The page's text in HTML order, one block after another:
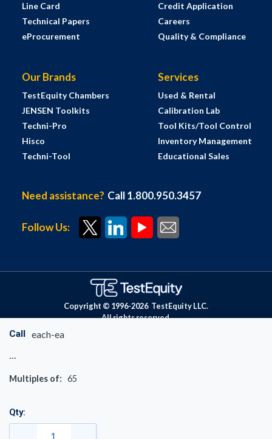
Call each-ea
Multiples of: 65
Qty:
Line Card
Technical Papers
eProcurement
Credit Application
Careers
Quality & Compliance
Our Brands
TestEquity Chambers
JENSEN Toolkits
Techni-Pro
Hisco
Techni-Tool
Services
Used & Rental
Calibration Lab
Tool Kits/Tool Control
Inventory Management
Educational Sales
Need assistance? Call 1.800.950.3457
Follow Us:
Copyright © 1996-2026 TestEquity LLC.
All rights reserved.